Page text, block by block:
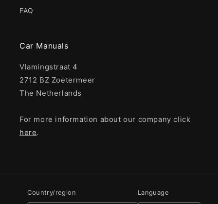
FAQ
Car Manuals
Vlamingstraat 4
2712 BZ Zoetermeer
The Netherlands
For more information about our company click
here.
Country/region Language